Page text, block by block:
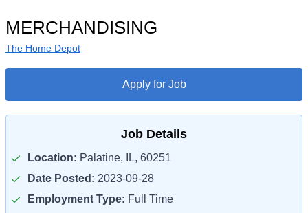
MERCHANDISING
The Home Depot
Apply for Job
Job Details
Location: Palatine, IL, 60251
Date Posted: 2023-09-28
Employment Type: Full Time